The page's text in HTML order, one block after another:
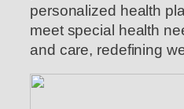
personalized health
meet special health
and care, redefining